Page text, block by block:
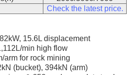
Check the latest price.
15.6L displacement
min high flow
arm for rock mining
(bucket), 394kN (arm)